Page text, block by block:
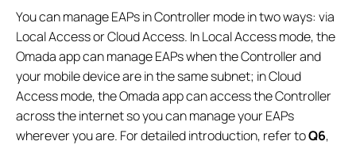
You can manage EAPs in Controller mode in two ways: via
Local Access or Cloud Access. In Local Access mode, the
Omada app can manage EAPs when the Controller and
your mobile device are in the same subnet; in Cloud
Access mode, the Omada app can access the Controller
across the internet so you can manage your EAPs
wherever you are. For detailed introduction, refer toQ6,